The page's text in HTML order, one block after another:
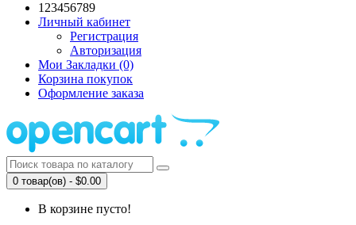
123456789
Личный кабинет
Регистрация
Авторизация
Мои Закладки (0)
Корзина покупок
Оформление заказа
0 товар(ов) - $0.00
В корзине пусто!